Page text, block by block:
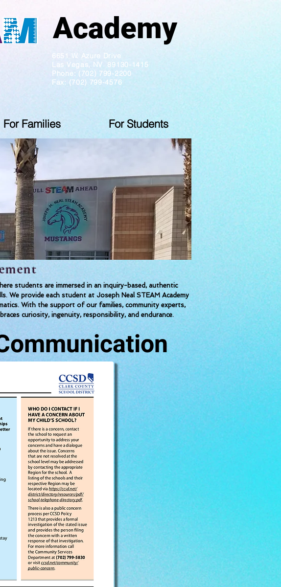
6651 W. Azure Drive
Las Vegas, NV 89130-1415
Phone: (702) 799-2200
Fax: (702) 799-4576
For Families For Students
students are immersed in an inquiry-based, authentic
We provide each student at Joseph Neal STEAM Academy
With the support of our families, community experts,
curiosity, ingenuity, responsibility, and endurance.